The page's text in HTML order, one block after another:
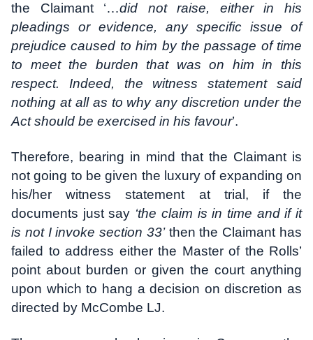
the Claimant ‘…did not raise, either in his
pleadings or evidence, any specific issue of
prejudice caused to him by the passage of time
to meet the burden that was on him in this
respect. Indeed, the witness statement said
nothing at all as to why any discretion under the
Act should be exercised in his favour’.
Therefore, bearing in mind that the Claimant is
not going to be given the luxury of expanding on
his/her witness statement at trial, if the
documents just say ‘the claim is in time and if it
is not I invoke section 33’then the Claimant has
failed to address either the Master of the Rolls’
point about burden or given the court anything
upon which to hang a decision on discretion as
directed by McCombe LJ.